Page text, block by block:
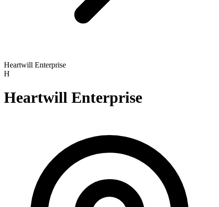
Heartwill Enterprise
H
Heartwill Enterprise